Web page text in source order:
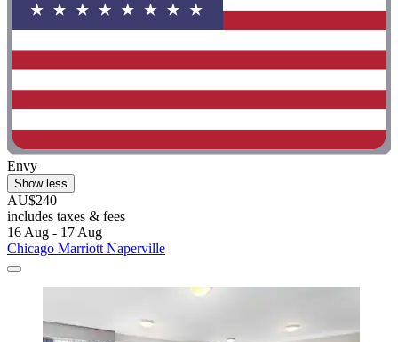
Envy
Show less
AU$240
includes taxes & fees
16 Aug - 17 Aug
Chicago Marriott Naperville